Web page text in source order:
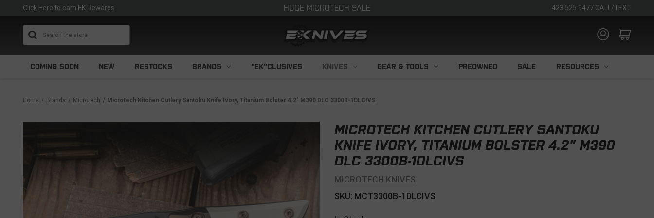
Click Here to earn EK Rewards HUGE MICROTECH SALE 423.525.9477 CALL/TEXT
COMING SOON NEW RESTOCKS BRANDS "EK"CLUSIVES KNIVES GEAR & TOOLS PREOWNED SALE RESOURCES
Home Brands Microtech Microtech Kitchen Cutlery Santoku Knife Ivory, Titanium Bolster 4.2" M390 DLC 3300B-1DLCIVS
MICROTECH KITCHEN CUTLERY SANTOKU
KNIFE IVORY, TITANIUM BOLSTER 4.2" M390
DLC 3300B-1DLCIVS
MICROTECH KNIVES
SKU: MCT3300B-1DLCIVS